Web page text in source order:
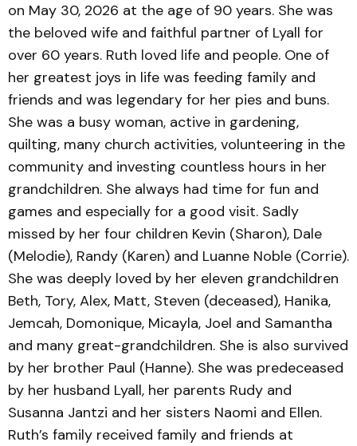
on May 30, 2026 at the age of 90 years. She was
the beloved wife and faithful partner of Lyall for
over 60 years. Ruth loved life and people. One of
her greatest joys in life was feeding family and
friends and was legendary for her pies and buns.
She was a busy woman, active in gardening,
quilting, many church activities, volunteering in the
community and investing countless hours in her
grandchildren. She always had time for fun and
games and especially for a good visit. Sadly
missed by her four children Kevin (Sharon), Dale
(Melodie), Randy (Karen) and Luanne Noble (Corrie).
She was deeply loved by her eleven grandchildren
Beth, Tory, Alex, Matt, Steven (deceased), Hanika,
Jemcah, Domonique, Micayla, Joel and Samantha
and many great-grandchildren. She is also survived
by her brother Paul (Hanne). She was predeceased
by her husband Lyall, her parents Rudy and
Susanna Jantzi and her sisters Naomi and Ellen.
Ruth’s family received family and friends at